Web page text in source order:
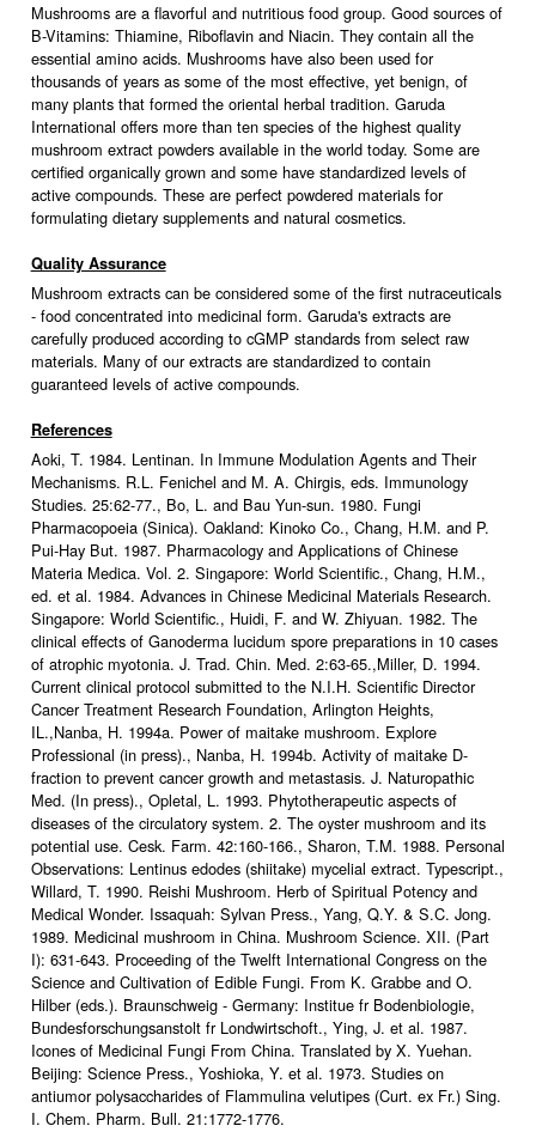
Mushrooms are a flavorful and nutritious food group. Good sources of
B-Vitamins: Thiamine, Riboflavin and Niacin. They contain all the
essential amino acids. Mushrooms have also been used for
thousands of years as some of the most effective, yet benign, of
many plants that formed the oriental herbal tradition. Garuda
International offers more than ten species of the highest quality
mushroom extract powders available in the world today. Some are
certified organically grown and some have standardized levels of
active compounds. These are perfect powdered materials for
formulating dietary supplements and natural cosmetics.
Quality Assurance
Mushroom extracts can be considered some of the first nutraceuticals
- food concentrated into medicinal form. Garuda's extracts are
carefully produced according to cGMP standards from select raw
materials. Many of our extracts are standardized to contain
guaranteed levels of active compounds.
References
Aoki, T. 1984. Lentinan. In Immune Modulation Agents and Their
Mechanisms. R.L. Fenichel and M. A. Chirgis, eds. Immunology
Studies. 25:62-77., Bo, L. and Bau Yun-sun. 1980. Fungi
Pharmacopoeia (Sinica). Oakland: Kinoko Co., Chang, H.M. and P.
Pui-Hay But. 1987. Pharmacology and Applications of Chinese
Materia Medica. Vol. 2. Singapore: World Scientific., Chang, H.M.,
ed. et al. 1984. Advances in Chinese Medicinal Materials Research.
Singapore: World Scientific., Huidi, F. and W. Zhiyuan. 1982. The
clinical effects of Ganoderma lucidum spore preparations in 10 cases
of atrophic myotonia. J. Trad. Chin. Med. 2:63-65.,Miller, D. 1994.
Current clinical protocol submitted to the N.I.H. Scientific Director
Cancer Treatment Research Foundation, Arlington Heights,
IL.,Nanba, H. 1994a. Power of maitake mushroom. Explore
Professional (in press)., Nanba, H. 1994b. Activity of maitake D-
fraction to prevent cancer growth and metastasis. J. Naturopathic
Med. (In press)., Opletal, L. 1993. Phytotherapeutic aspects of
diseases of the circulatory system. 2. The oyster mushroom and its
potential use. Cesk. Farm. 42:160-166., Sharon, T.M. 1988. Personal
Observations: Lentinus edodes (shiitake) mycelial extract. Typescript.,
Willard, T. 1990. Reishi Mushroom. Herb of Spiritual Potency and
Medical Wonder. Issaquah: Sylvan Press., Yang, Q.Y. & S.C. Jong.
1989. Medicinal mushroom in China. Mushroom Science. XII. (Part
I): 631-643. Proceeding of the Twelft International Congress on the
Science and Cultivation of Edible Fungi. From K. Grabbe and O.
Hilber (eds.). Braunschweig - Germany: Institue fr Bodenbiologie,
Bundesforschungsanstolt fr Londwirtschoft., Ying, J. et al. 1987.
Icones of Medicinal Fungi From China. Translated by X. Yuehan.
Beijing: Science Press., Yoshioka, Y. et al. 1973. Studies on
antiumor polysaccharides of Flammulina velutipes (Curt. ex Fr.) Sing.
I. Chem. Pharm. Bull. 21:1772-1776.